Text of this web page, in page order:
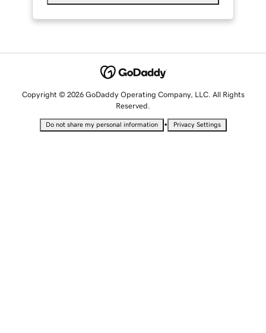
Copyright © 2026 GoDaddy Operating Company, LLC. All Rights
Reserved.
Do not share my personal information • Privacy Settings